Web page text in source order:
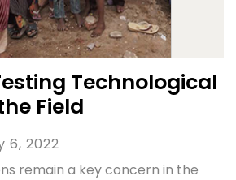
Technological
Field
6, 2022
remain a key concern in the